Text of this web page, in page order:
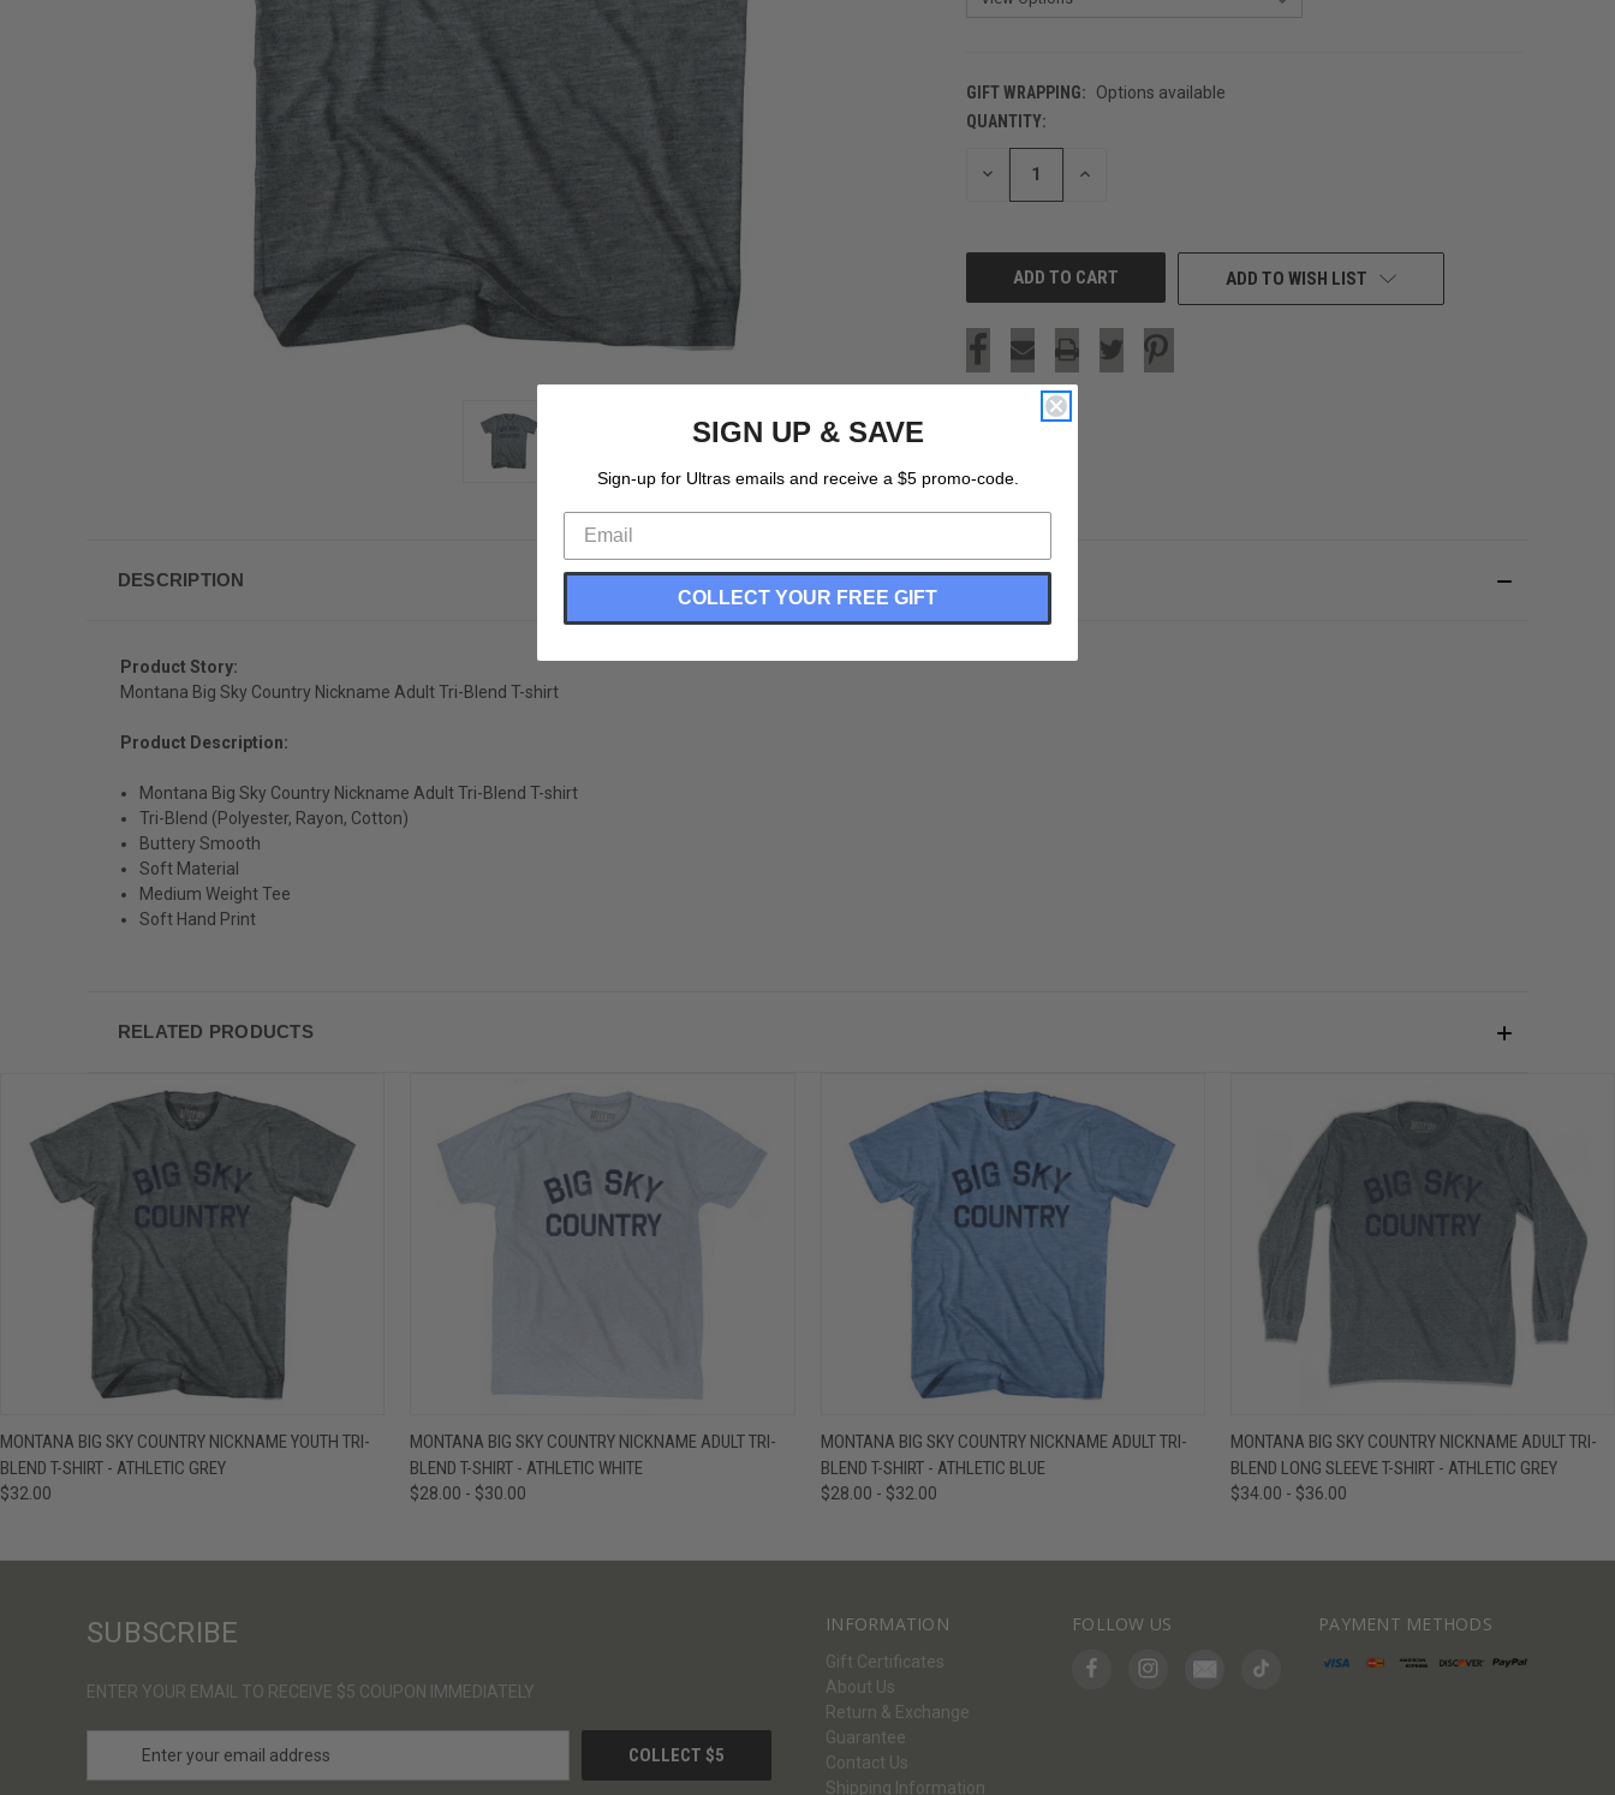
GIFT WRAPPING:
Options available
CURRENT
STOCK:
QUANTITY:
DECREASE INCREASE
ADD TO WISH LIST
DESCRIPTION
Product Story:
Montana Big Sky Country Nickname Adult Tri-Blend T-shirt
Product Description:
Montana Big Sky Country Nickname Adult Tri-Blend T-shirt
Tri-Blend (Polyester, Rayon, Cotton)
Buttery Smooth
Soft Material
Medium Weight Tee
Soft Hand Print
RELATED PRODUCTS
QUICK VIEW VIEW OPTIONS
MONTANA BIG SKY COUNTRY NICKNAME YOUTH TRI-
BLEND T-SHIRT - ATHLETIC GREY
$32.00
QUICK VIEW VIEW OPTIONS
MONTANA BIG SKY COUNTRY NICKNAME ADULT TRI-
BLEND T-SHIRT - ATHLETIC WHITE
$28.00 - $30.00
QUICK VIEW VIEW OPTIONS
MONTANA BIG SKY COUNTRY NICKNAME ADULT TRI-
BLEND T-SHIRT - ATHLETIC BLUE
$28.00 - $32.00
QUICK VIEW VIEW OPTIONS
MONTANA BIG SKY COUNTRY NICKNAME ADULT TRI-
BLEND LONG SLEEVE T-SHIRT - ATHLETIC GREY
$34.00 - $36.00
INFORMATION
Gift Certificates
About Us
Return & Exchange
Guarantee
Contact Us
Shipping Information
FOLLOW US PAYMENT METHODS
SUBSCRIBE
ENTER YOUR EMAIL TO RECEIVE $5 COUPON IMMEDIATELY
SIGN UP & SAVE
Sign-up for Ultras emails and receive a $5 promo-code.
COLLECT YOUR FREE GIFT